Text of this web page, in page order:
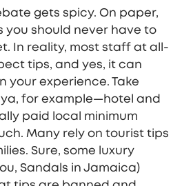
gets spicy. On paper,
you should never have to
In reality, most staff at all-
tips, and yes, it can
your experience. Take
for example—hotel and
paid local minimum
Many rely on tourist tips
Sure, some luxury
Sandals in Jamaica)